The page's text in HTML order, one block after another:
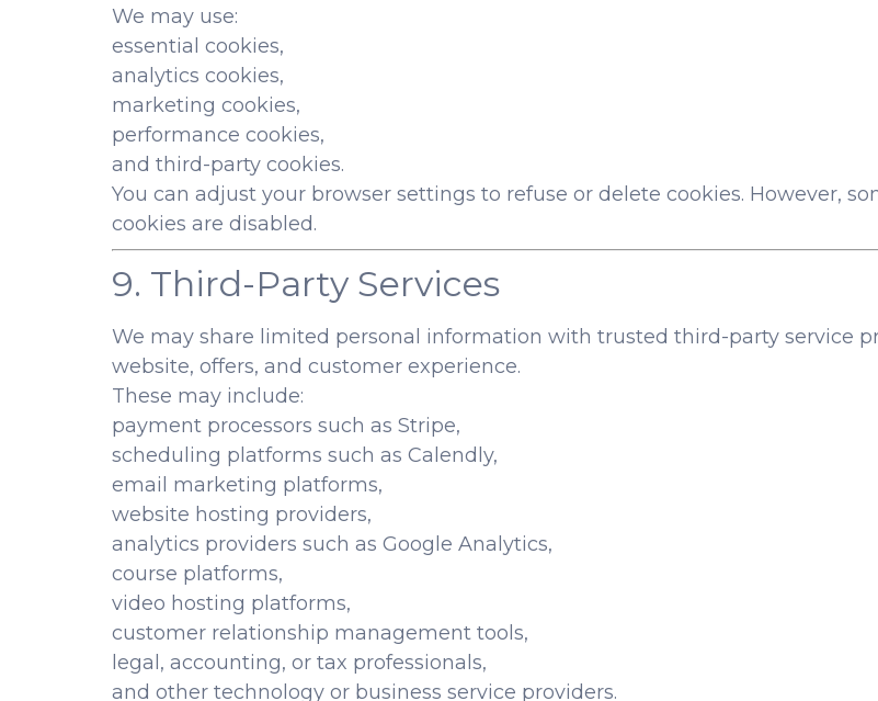
We may use:
essential cookies,
analytics cookies,
marketing cookies,
performance cookies,
and third-party cookies.
You can adjust your browser settings to refuse or delete cookies. However,
cookies are disabled.
9. Third-Party Services
We may share limited personal information with trusted third-party service
website, offers, and customer experience.
These may include:
payment processors such as Stripe,
scheduling platforms such as Calendly,
email marketing platforms,
website hosting providers,
analytics providers such as Google Analytics,
course platforms,
video hosting platforms,
customer relationship management tools,
legal, accounting, or tax professionals,
and other technology or business service providers.